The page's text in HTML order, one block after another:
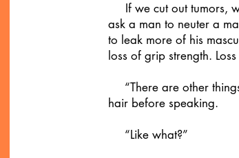
If we cut out tumors,
ask a man to neuter a
to leak more of his
loss of grip strength.
“There are other
hair before speaking.
“Like what?”